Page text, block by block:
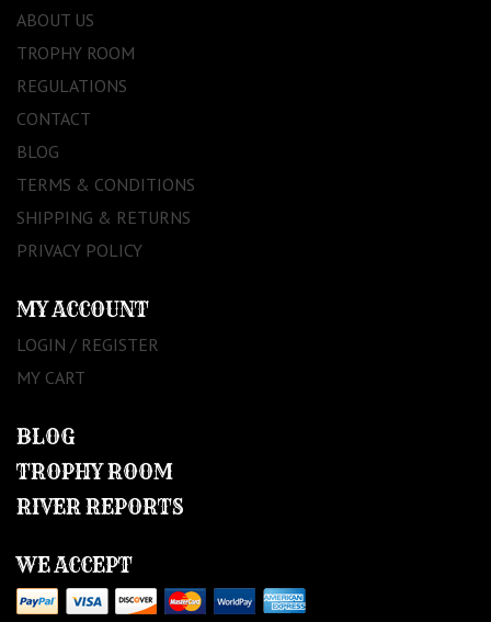
ABOUT US
TROPHY ROOM
REGULATIONS
CONTACT
BLOG
TERMS & CONDITIONS
SHIPPING & RETURNS
PRIVACY POLICY
MY ACCOUNT
LOGIN / REGISTER
MY CART
BLOG
TROPHY ROOM
RIVER REPORTS
WE ACCEPT